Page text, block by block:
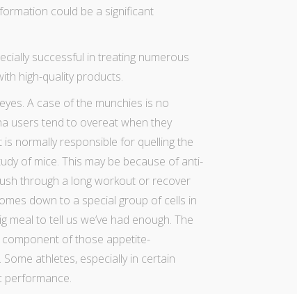
could be a significant
successful in treating numerous
high-quality products.
. A case of the munchies is no
users tend to overeat when they
normally responsible for quelling the
of mice. This may be because of anti-
through a long workout or recover
down to a special group of cells in
meal to tell us we’ve had enough. The
of those appetite-
athletes, especially in certain
performance.